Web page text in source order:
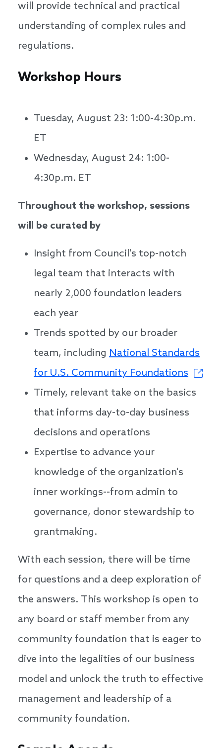
will provide technical and practical
understanding of complex rules and
regulations.
Workshop Hours
Tuesday, August 23: 1:00-4:30p.m.
ET
Wednesday, August 24: 1:00-
4:30p.m. ET
Throughout the workshop, sessions
will be curated by
Insight from Council's top-notch
legal team that interacts with
nearly 2,000 foundation leaders
each year
Trends spotted by our broader
team, including National Standards
for U.S. Community Foundations
Timely, relevant take on the basics
that informs day-to-day business
decisions and operations
Expertise to advance your
knowledge of the organization's
inner workings--from admin to
governance, donor stewardship to
grantmaking.
With each session, there will be time
for questions and a deep exploration of
the answers. This workshop is open to
any board or staff member from any
community foundation that is eager to
dive into the legalities of our business
model and unlock the truth to effective
management and leadership of a
community foundation.